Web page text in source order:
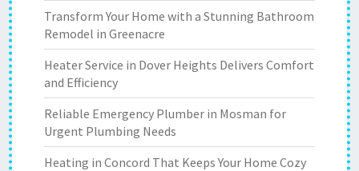
Transform Your Home with a Stunning Bathroom
Remodel in Greenacre
Heater Service in Dover Heights Delivers Comfort
and Efficiency
Reliable Emergency Plumber in Mosman for
Urgent Plumbing Needs
Heating in Concord That Keeps Your Home Cozy